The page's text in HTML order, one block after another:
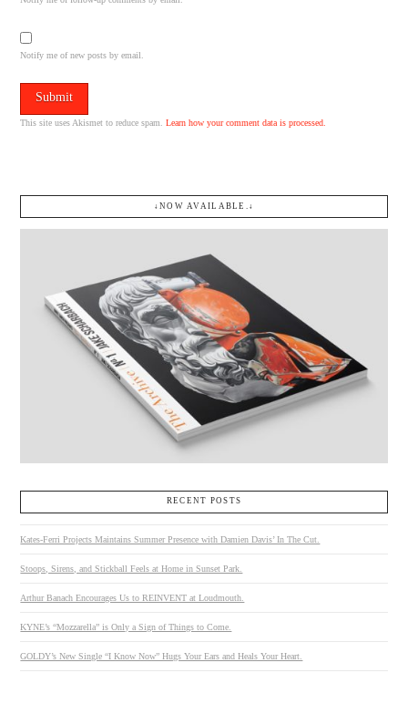
Notify me of new posts by email.
This site uses Akismet to reduce spam.Learn how your comment data is processed.
↓NOW AVAILABLE.↓
RECENT POSTS
Kates-Ferri Projects Maintains Summer Presence with Damien Davis’ In The Cut.
Stoops, Sirens, and Stickball Feels at Home in Sunset Park.
Arthur Banach Encourages Us to REINVENT at Loudmouth.
KYNE’s “Mozzarella” is Only a Sign of Things to Come.
GOLDY’s New Single “I Know Now” Hugs Your Ears and Heals Your Heart.